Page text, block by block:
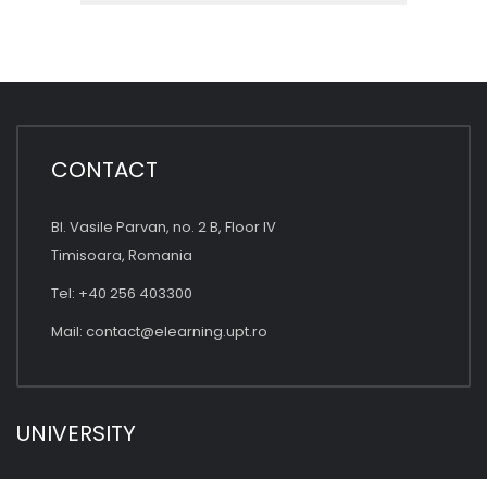
CONTACT
Bl. Vasile Parvan, no. 2 B, Floor IV
Timisoara, Romania
Tel: +40 256 403300
Mail: contact@elearning.upt.ro
UNIVERSITY